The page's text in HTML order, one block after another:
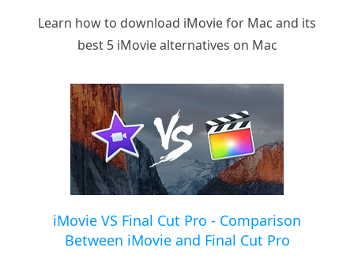
Learn how to download iMovie for Mac and its
best 5 iMovie alternatives on Mac
iMovie VS Final Cut Pro - Comparison
Between iMovie and Final Cut Pro